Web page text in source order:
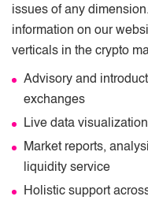
issues of any
information on our
verticals in the crypto
Advisory and
exchanges
Live data
Market reports,
liquidity service
Holistic support